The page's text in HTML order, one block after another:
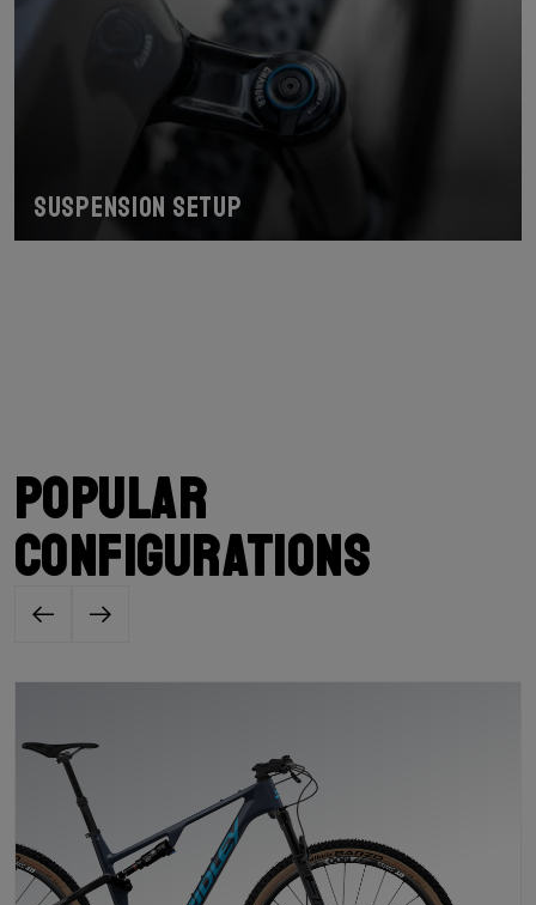
Suspension Setup
Popular
configurations